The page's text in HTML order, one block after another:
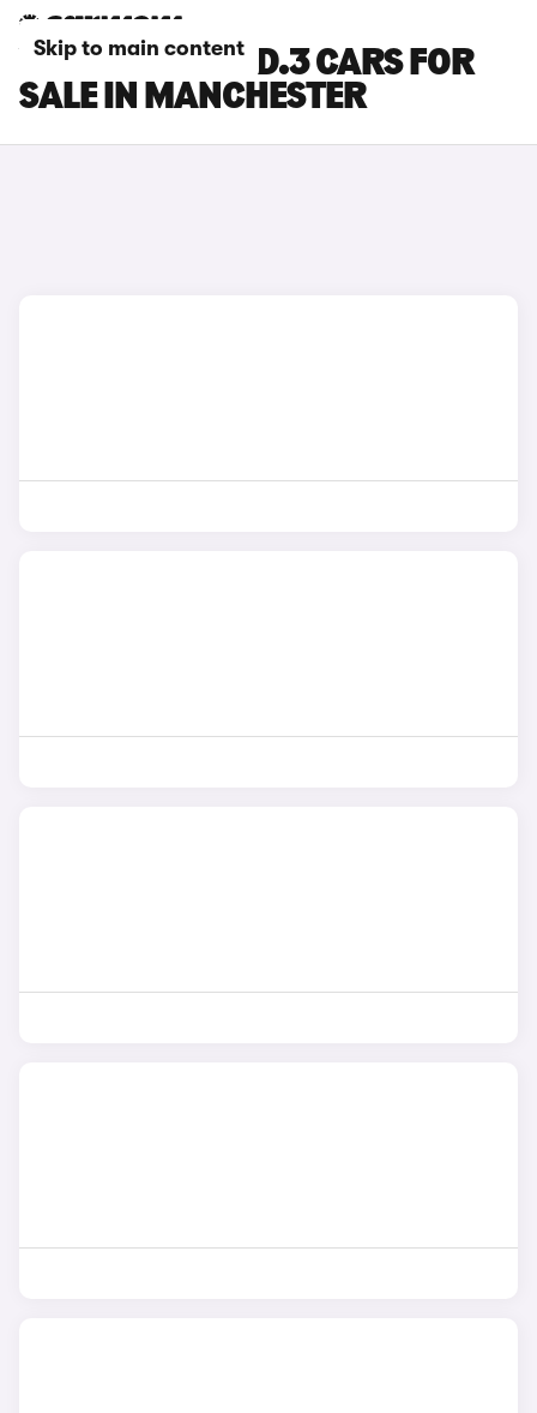
Skip to main content
VOLKSWAGEN ID.3 CARS FOR
SALE IN MANCHESTER